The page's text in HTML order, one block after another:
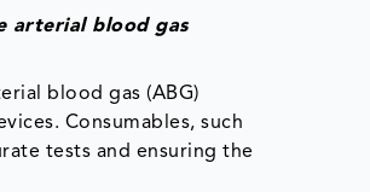
arterial blood gas
blood gas (ABG)
Consumables, such
tests and ensuring the